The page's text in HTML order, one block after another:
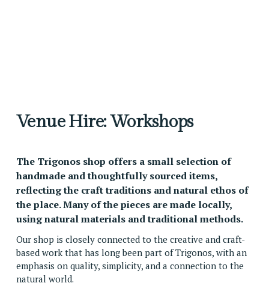
Venue Hire: Workshops
The Trigonos shop offers a small selection of
handmade and thoughtfully sourced items,
reflecting the craft traditions and natural ethos of
the place. Many of the pieces are made locally,
using natural materials and traditional methods.
Our shop is closely connected to the creative and craft-
based work that has long been part of Trigonos, with an
emphasis on quality, simplicity, and a connection to the
natural world.